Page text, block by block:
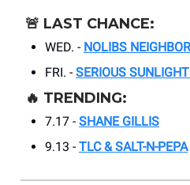
🚨 LAST CHANCE:
WED. - NOLIBS
FRI. - SERIOUS
🔥 TRENDING:
7.17 - SHANE GILLIS
9.13 - TLC & SALT-N-PEPA